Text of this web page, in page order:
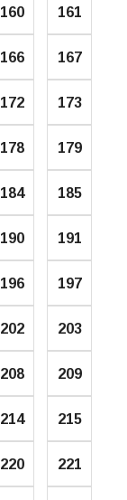
160 161
166 167
172 173
178 179
184 185
190 191
196 197
202 203
208 209
214 215
220 221